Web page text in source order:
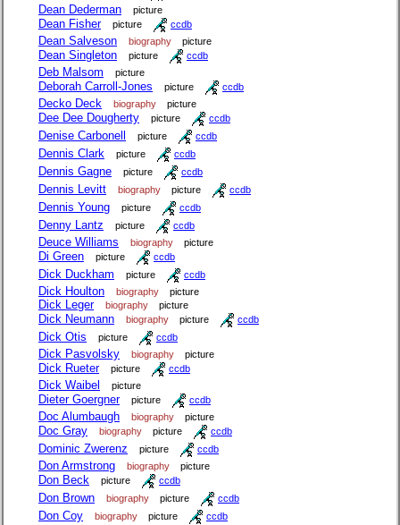
Dean Dederman picture
Dean Fisher picture ccdb
Dean Salveson biography picture
Dean Singleton picture ccdb
Deb Malsom picture
Deborah Carroll-Jones picture ccdb
Decko Deck biography picture
Dee Dee Dougherty picture ccdb
Denise Carbonell picture ccdb
Dennis Clark picture ccdb
Dennis Gagne picture ccdb
Dennis Levitt biography picture ccdb
Dennis Young picture ccdb
Denny Lantz picture ccdb
Deuce Williams biography picture
Di Green picture ccdb
Dick Duckham picture ccdb
Dick Houlton biography picture
Dick Leger biography picture
Dick Neumann biography picture ccdb
Dick Otis picture ccdb
Dick Pasvolsky biography picture
Dick Rueter picture ccdb
Dick Waibel picture
Dieter Goergner picture ccdb
Doc Alumbaugh biography picture
Doc Gray biography picture ccdb
Dominic Zwerenz picture ccdb
Don Armstrong biography picture
Don Beck picture ccdb
Don Brown biography picture ccdb
Don Coy biography picture ccdb